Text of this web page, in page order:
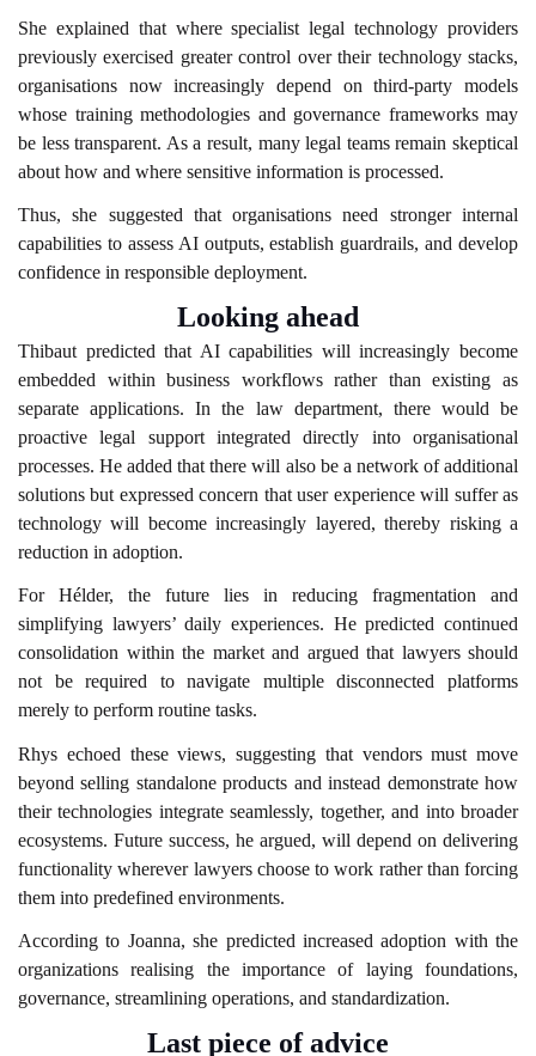
She explained that where specialist legal technology providers
previously exercised greater control over their technology stacks,
organisations now increasingly depend on third-party models
whose training methodologies and governance frameworks may
be less transparent. As a result, many legal teams remain skeptical
about how and where sensitive information is processed.
Thus, she suggested that organisations need stronger internal
capabilities to assess AI outputs, establish guardrails, and develop
confidence in responsible deployment.
Looking ahead
Thibaut predicted that AI capabilities will increasingly become
embedded within business workflows rather than existing as
separate applications. In the law department, there would be
proactive legal support integrated directly into organisational
processes. He added that there will also be a network of additional
solutions but expressed concern that user experience will suffer as
technology will become increasingly layered, thereby risking a
reduction in adoption.
For Hélder, the future lies in reducing fragmentation and
simplifying lawyers’ daily experiences. He predicted continued
consolidation within the market and argued that lawyers should
not be required to navigate multiple disconnected platforms
merely to perform routine tasks.
Rhys echoed these views, suggesting that vendors must move
beyond selling standalone products and instead demonstrate how
their technologies integrate seamlessly, together, and into broader
ecosystems. Future success, he argued, will depend on delivering
functionality wherever lawyers choose to work rather than forcing
them into predefined environments.
According to Joanna, she predicted increased adoption with the
organizations realising the importance of laying foundations,
governance, streamlining operations, and standardization.
Last piece of advice